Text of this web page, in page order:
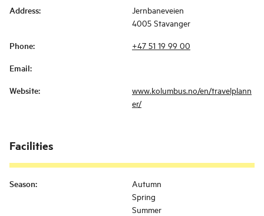
Address:
Jernbaneveien
4005 Stavanger
Phone: +47 51 19 99 00
Email:
Website:
www.kolumbus.no/en/travelplann
er/
Facilities
Season:
Autumn
Spring
Summer